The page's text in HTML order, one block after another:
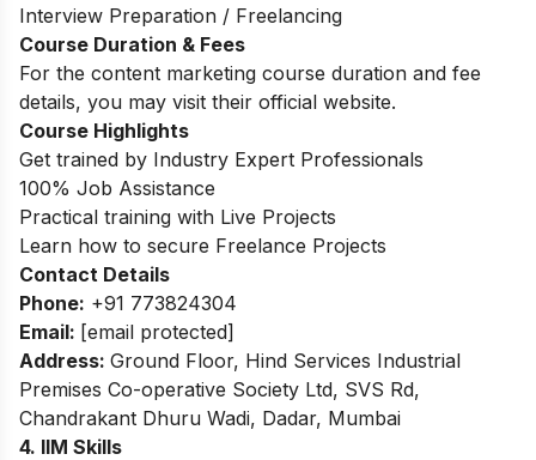
Interview Preparation / Freelancing
Course Duration & Fees
For the content marketing course duration and fee
details, you may visit their official website.
Course Highlights
Get trained by Industry Expert Professionals
100% Job Assistance
Practical training with Live Projects
Learn how to secure Freelance Projects
Contact Details
Phone: +91 773824304
Email: [email protected]
Address: Ground Floor, Hind Services Industrial
Premises Co-operative Society Ltd, SVS Rd,
Chandrakant Dhuru Wadi, Dadar, Mumbai
4. IIM Skills